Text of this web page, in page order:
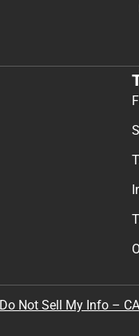
Do Not Sell My Info – CA